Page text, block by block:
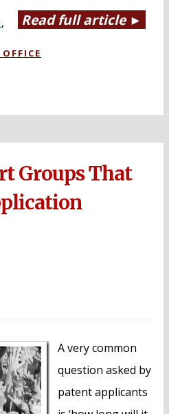
Read full article ►
,
Groups That
A very common
question asked by
patent applicants